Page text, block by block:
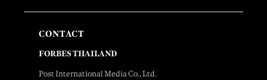
CONTACT
FORBES THAILAND
Post International Media Co., Ltd.